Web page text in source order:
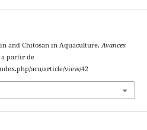
and Chitosan in Aquaculture.Avances
a partir de
acu/article/view/42